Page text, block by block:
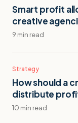
Smart profit
creative
9 min read
Strategy
How should a
distribute
10 min read